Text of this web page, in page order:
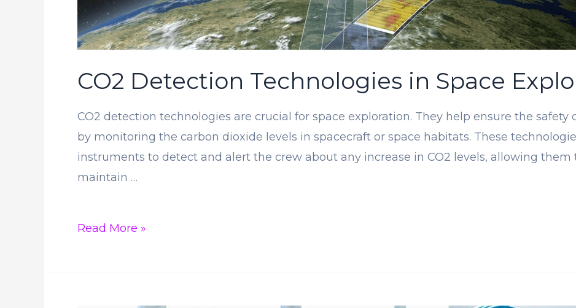
CO2 Detection Technologies in Space
CO2 detection technologies are crucial for space exploration. They help ensure the
by monitoring the carbon dioxide levels in spacecraft or space habitats. These
instruments to detect and alert the crew about any increase in CO2 levels, allowing them
maintain …
CO2
Read More »